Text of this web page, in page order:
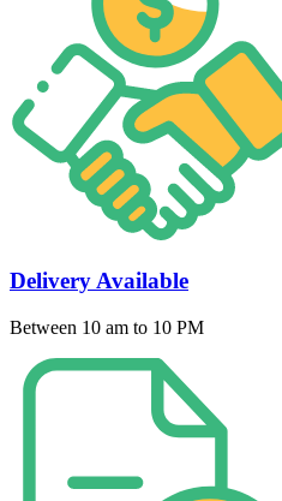
Delivery Available
Between 10 am to 10 PM